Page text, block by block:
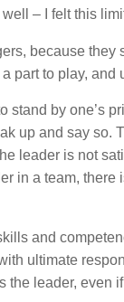
– I felt this
because
part to play, and
by one’s
up and say so.
leader is not
in a team,
and
ultimate
the leader,